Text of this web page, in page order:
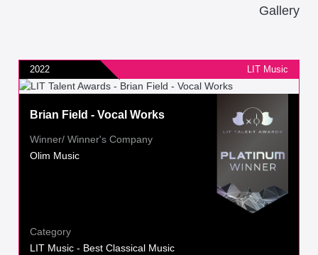
Gallery
2022 LIT Music
Brian Field - Vocal Works
Winner/ Winner's Company
Olim Music
Category
LIT Music - Best Classical Music